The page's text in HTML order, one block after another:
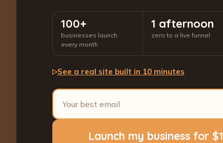
100+
businesses launch
every month
1 afternoon
zero to a live funnel
▷See a real site built in 10 minutes
Launch my business for